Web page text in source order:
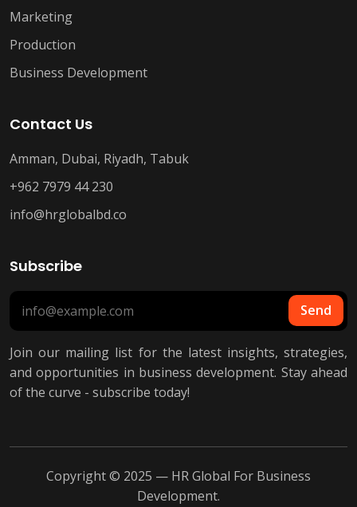
Marketing
Production
Business Development
Contact Us
Amman, Dubai, Riyadh, Tabuk
+962 7979 44 230
info@hrglobalbd.co
Subscribe
Send
Join our mailing list for the latest insights, strategies,
and opportunities in business development. Stay ahead
of the curve - subscribe today!
Copyright © 2025 — HR Global For Business
Development.